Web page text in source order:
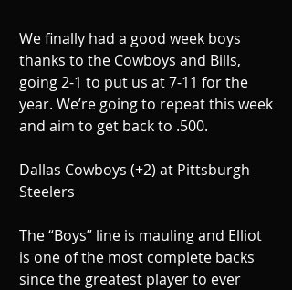
We finally had a good week boys
thanks to the Cowboys and Bills,
going 2-1 to put us at 7-11 for the
year. We’re going to repeat this week
and aim to get back to .500.
Dallas Cowboys (+2) at Pittsburgh
Steelers
The “Boys” line is mauling and Elliot
is one of the most complete backs
since the greatest player to ever